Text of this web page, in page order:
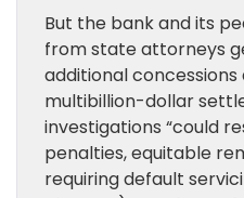
But the bank and its
from state attorneys
additional
multibillion-dollar
investigations “could
penalties, equitable
requiring default